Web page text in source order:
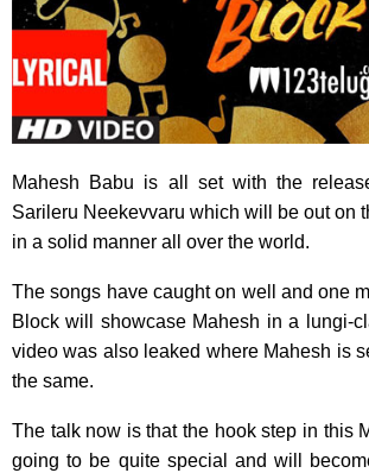
Mahesh Babu is all set with the
Sarileru Neekevvaru which will be out on
in a solid manner all over the world.
The songs have caught on well and one
Block will showcase Mahesh in a lungi-
video was also leaked where Mahesh is
the same.
The talk now is that the hook step in this
going to be quite special and will